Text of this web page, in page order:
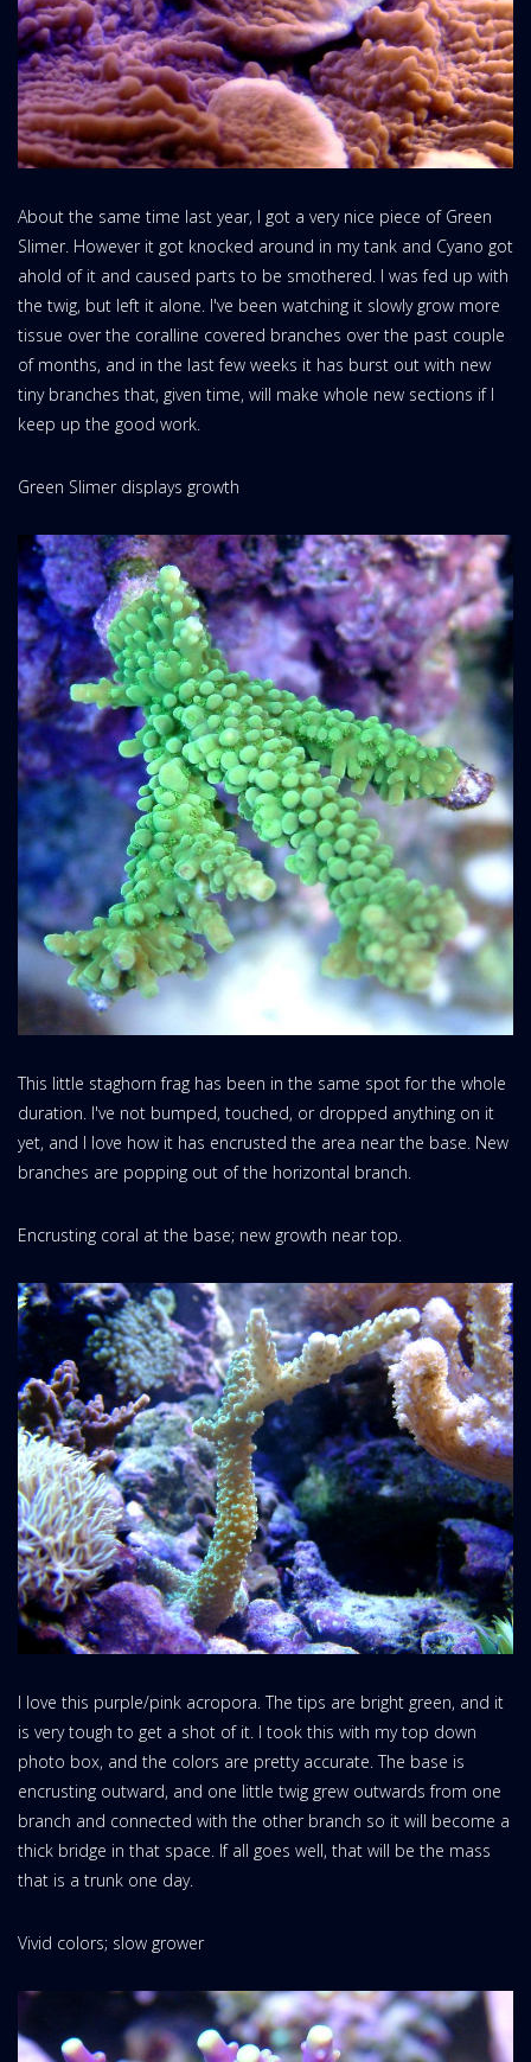
About the same time last year, I got a very nice piece of Green
Slimer. However it got knocked around in my tank and Cyano got
ahold of it and caused parts to be smothered. I was fed up with
the twig, but left it alone. I've been watching it slowly grow more
tissue over the coralline covered branches over the past couple
of months, and in the last few weeks it has burst out with new
tiny branches that, given time, will make whole new sections if I
keep up the good work.
Green Slimer displays growth
This little staghorn frag has been in the same spot for the whole
duration. I've not bumped, touched, or dropped anything on it
yet, and I love how it has encrusted the area near the base. New
branches are popping out of the horizontal branch.
Encrusting coral at the base; new growth near top.
I love this purple/pink acropora. The tips are bright green, and it
is very tough to get a shot of it. I took this with my top down
photo box, and the colors are pretty accurate. The base is
encrusting outward, and one little twig grew outwards from one
branch and connected with the other branch so it will become a
thick bridge in that space. If all goes well, that will be the mass
that is a trunk one day.
Vivid colors; slow grower